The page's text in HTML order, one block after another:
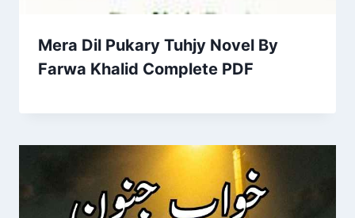
Mera Dil Pukary Tuhjy Novel By
Farwa Khalid Complete PDF